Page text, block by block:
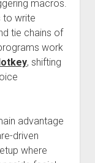
macros.
to write
tie chains of
work
, shifting
advantage
driven
where